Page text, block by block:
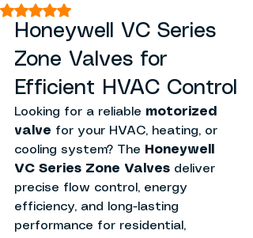
Rated NaN out of 5 stars.
Honeywell VC Series
Zone Valves for
Efficient HVAC Control
Looking for a reliable motorized
valve for your HVAC, heating, or
cooling system? The Honeywell
VC Series Zone Valves deliver
precise flow control, energy
efficiency, and long-lasting
performance for residential,